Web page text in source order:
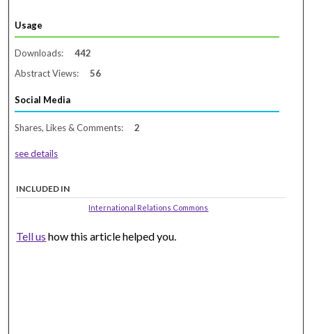
Usage
Downloads:
442
Abstract Views:
56
Social Media
Shares, Likes & Comments: 2
see details
INCLUDED IN
International Relations Commons
Tell us how this article helped you.